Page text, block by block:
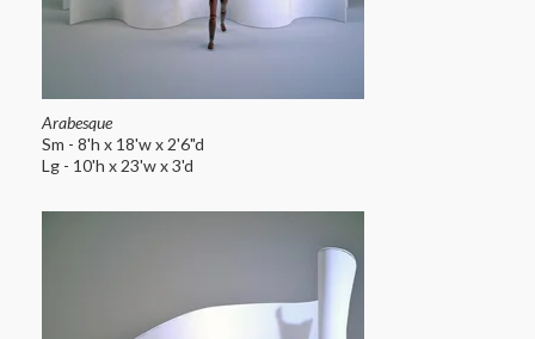
Arabesque
Sm - 8'h x 18'w x 2'6"d
Lg - 10'h x 23'w x 3'd